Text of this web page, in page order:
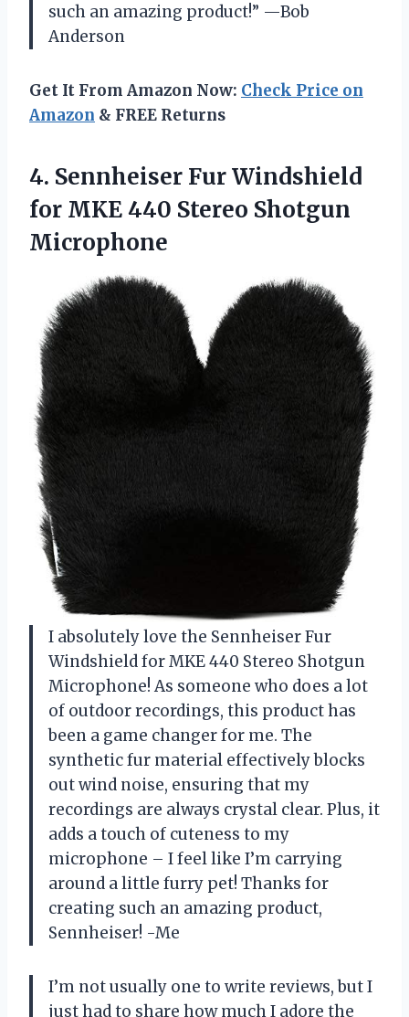
such an amazing product!” —Bob
Anderson
Get It From Amazon Now: Check Price on
Amazon & FREE Returns
4. Sennheiser Fur Windshield
for MKE 440 Stereo Shotgun
Microphone
I absolutely love the Sennheiser Fur
Windshield for MKE 440 Stereo Shotgun
Microphone! As someone who does a lot
of outdoor recordings, this product has
been a game changer for me. The
synthetic fur material effectively blocks
out wind noise, ensuring that my
recordings are always crystal clear. Plus, it
adds a touch of cuteness to my
microphone – I feel like I’m carrying
around a little furry pet! Thanks for
creating such an amazing product,
Sennheiser! -Me
I’m not usually one to write reviews, but I
just had to share how much I adore the